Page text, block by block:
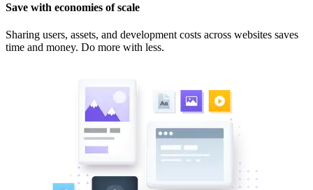
Save with economies of scale
Sharing users, assets, and development costs across websites saves
time and money. Do more with less.